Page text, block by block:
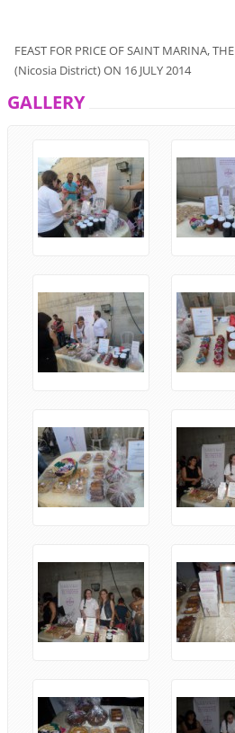
FEAST FOR PRICEOF SAINT MARINA, THE
(Nicosia District)ON 16 JULY2014
GALLERY